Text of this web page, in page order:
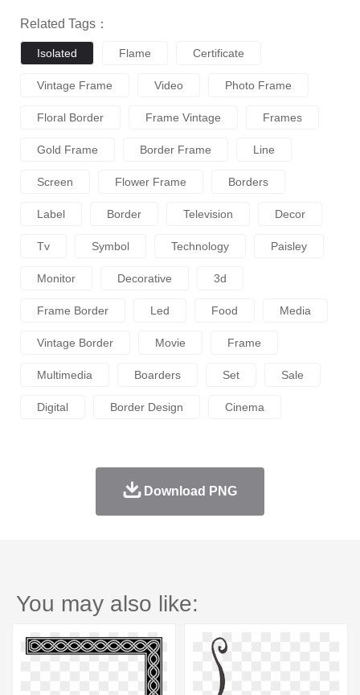
Related Tags：
Isolated Flame Certificate
Vintage Frame Video Photo Frame
Floral Border Frame Vintage Frames
Gold Frame Border Frame Line
Screen Flower Frame Borders
Label Border Television Decor
Tv Symbol Technology Paisley
Monitor Decorative 3d
Frame Border Led Food Media
Vintage Border Movie Frame
Multimedia Boarders Set Sale
Digital Border Design Cinema
Download PNG
You may also like: